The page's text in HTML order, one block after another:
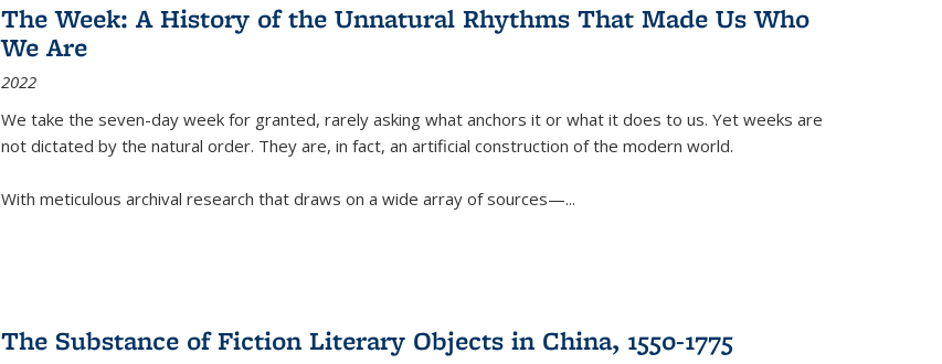
The Week: A History of the Unnatural Rhythms That Made Us Who
We Are
2022
We take the seven-day week for granted, rarely asking what anchors it or what it does to us. Yet weeks are
not dictated by the natural order. They are, in fact, an artificial construction of the modern world.
With meticulous archival research that draws on a wide array of sources—...
The Substance of Fiction Literary Objects in China, 1550-1775